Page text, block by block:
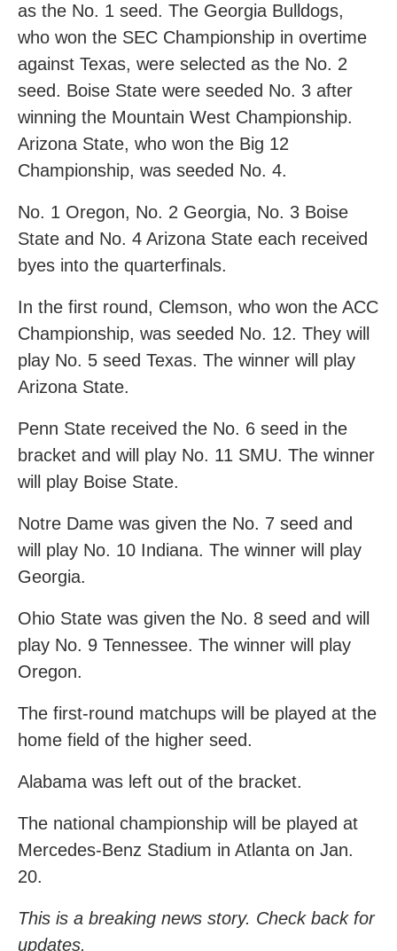
as the No. 1 seed. The Georgia Bulldogs,
who won the SEC Championship in overtime
against Texas, were selected as the No. 2
seed. Boise State were seeded No. 3 after
winning the Mountain West Championship.
Arizona State, who won the Big 12
Championship, was seeded No. 4.
No. 1 Oregon, No. 2 Georgia, No. 3 Boise
State and No. 4 Arizona State each received
byes into the quarterfinals.
In the first round, Clemson, who won the ACC
Championship, was seeded No. 12. They will
play No. 5 seed Texas. The winner will play
Arizona State.
Penn State received the No. 6 seed in the
bracket and will play No. 11 SMU. The winner
will play Boise State.
Notre Dame was given the No. 7 seed and
will play No. 10 Indiana. The winner will play
Georgia.
Ohio State was given the No. 8 seed and will
play No. 9 Tennessee. The winner will play
Oregon.
The first-round matchups will be played at the
home field of the higher seed.
Alabama was left out of the bracket.
The national championship will be played at
Mercedes-Benz Stadium in Atlanta on Jan.
20.
This is a breaking news story. Check back for
updates.